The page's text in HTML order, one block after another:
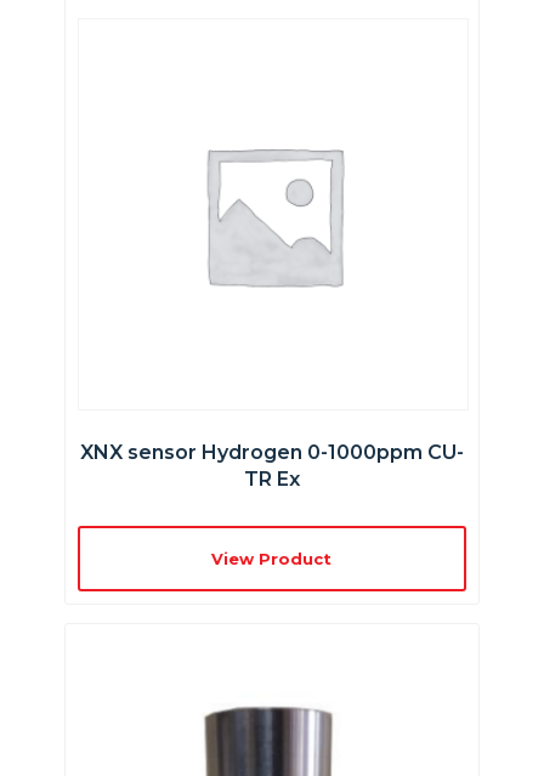
XNX sensor Hydrogen 0-1000ppm CU-
TR Ex
View Product